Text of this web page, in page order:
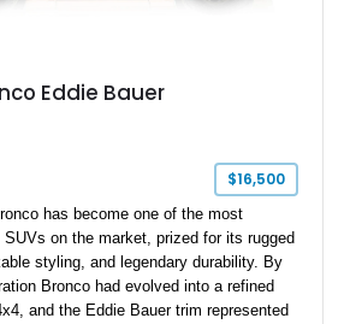
Eddie Bauer
$16,500
has become one of the most
on the market, prized for its rugged
styling, and legendary durability. By
Bronco had evolved into a refined
and the Eddie Bauer trim represented